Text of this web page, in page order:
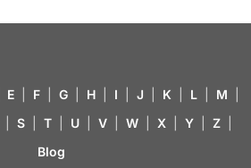
E F G H I J K L M
S T U V W X Y Z
Blog